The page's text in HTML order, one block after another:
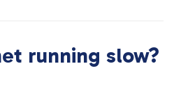
running slow?